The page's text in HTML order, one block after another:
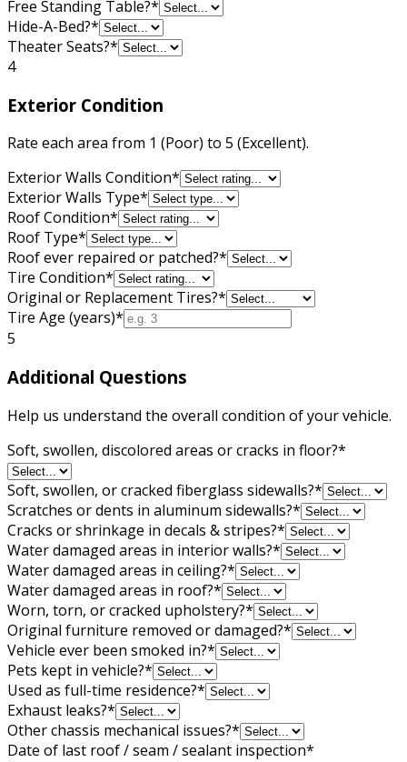
Free Standing Table?*
Hide-A-Bed?*
Theater Seats?*
4
Exterior Condition
Rate each area from 1 (Poor) to 5 (Excellent).
Exterior Walls Condition*
Exterior Walls Type*
Roof Condition*
Roof Type*
Roof ever repaired or patched?*
Tire Condition*
Original or Replacement Tires?*
Tire Age (years)*
5
Additional Questions
Help us understand the overall condition of your vehicle.
Soft, swollen, discolored areas or cracks in floor?*
Soft, swollen, or cracked fiberglass sidewalls?*
Scratches or dents in aluminum sidewalls?*
Cracks or shrinkage in decals & stripes?*
Water damaged areas in interior walls?*
Water damaged areas in ceiling?*
Water damaged areas in roof?*
Worn, torn, or cracked upholstery?*
Original furniture removed or damaged?*
Vehicle ever been smoked in?*
Pets kept in vehicle?*
Used as full-time residence?*
Exhaust leaks?*
Other chassis mechanical issues?*
Date of last roof / seam / sealant inspection*